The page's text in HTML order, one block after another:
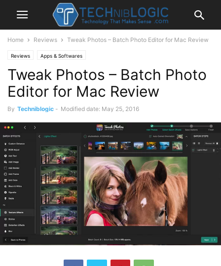
Home Reviews Tweak Photos – Batch Photo Editor for Mac Review
Reviews Apps & Softwares
Tweak Photos – Batch Photo
Editor for Mac Review
By Techniblogic - Modified date: May 25, 2016